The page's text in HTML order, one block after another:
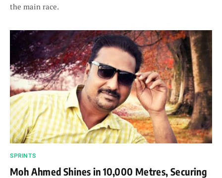
the main race.
SPRINTS
Moh Ahmed Shines in 10,000 Metres, Securing